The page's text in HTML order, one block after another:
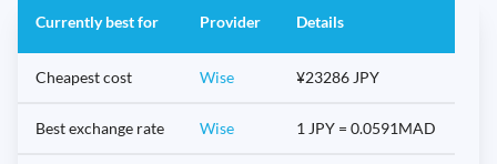
Currently best for Provider Details
Cheapest cost Wise ¥23286 JPY
Best exchange rate Wise 1 JPY = 0.0591MAD